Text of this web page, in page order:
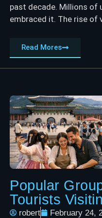
past decade. Millions of
embraced it. The rise of
Read Mores
Popular
Tourists
robert February 24,